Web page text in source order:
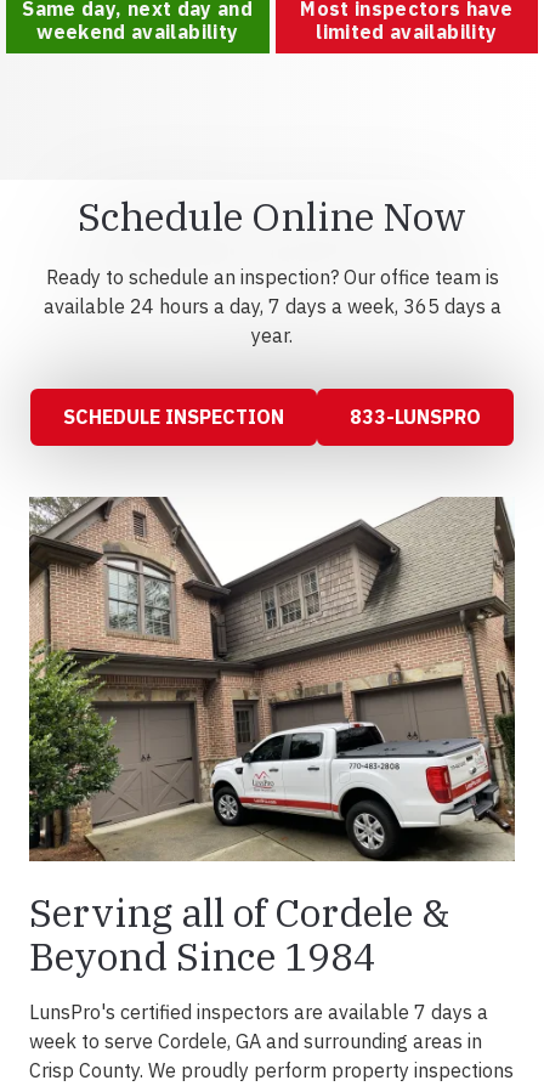
Same day, next day and
weekend availability
Most inspectors have
limited availability
Schedule Online Now
Ready to schedule an inspection? Our office team is
available 24 hours a day, 7 days a week, 365 days a
year.
SCHEDULE INSPECTION 833-LUNSPRO
Serving all of Cordele &
Beyond Since 1984
LunsPro's certified inspectors are available 7 days a
week to serve Cordele, GA and surrounding areas in
Crisp County. We proudly perform property inspections